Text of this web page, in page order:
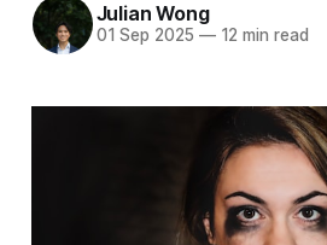
Julian Wong
01 Sep 2025 —12 min read